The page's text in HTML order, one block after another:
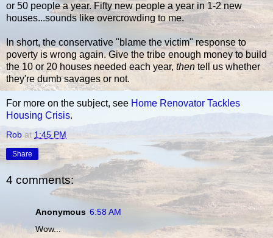
or 50 people a year. Fifty new people a year in 1-2 new
houses...sounds like overcrowding to me.
In short, the conservative "blame the victim" response to
poverty is wrong again. Give the tribe enough money to build
the 10 or 20 houses needed each year, then tell us whether
they're dumb savages or not.
For more on the subject, see Home Renovator Tackles
Housing Crisis.
Rob at 1:45 PM
Share
4 comments:
Anonymous 6:58 AM
Wow...